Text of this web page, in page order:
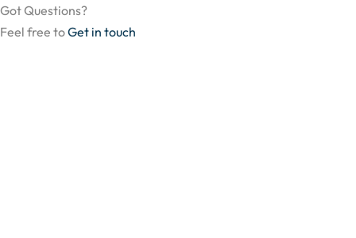
Got Questions?
Feel free toGet in touch